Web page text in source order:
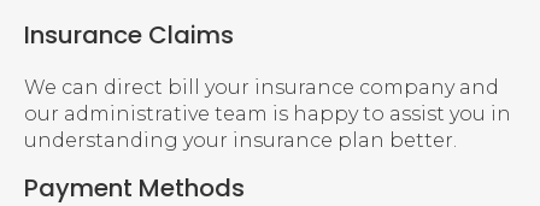
Insurance Claims
We can direct bill your insurance company and
our administrative team is happy to assist you in
understanding your insurance plan better.
Payment Methods